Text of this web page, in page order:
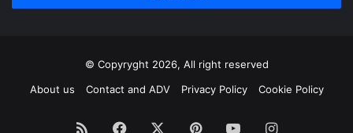
© Copyryght 2026, All right reserved
About us
Contact and ADV Privacy Policy Cookie Policy
RSS Facebook PinterestYouTubeInstagram